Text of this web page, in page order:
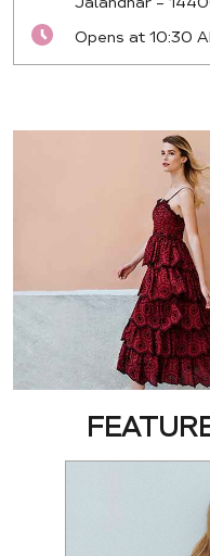
Opens at 10:30